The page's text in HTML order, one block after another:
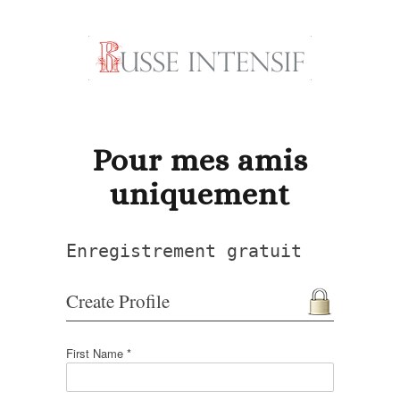
Pour mes amis
uniquement
Enregistrement gratuit
Create Profile
First Name *